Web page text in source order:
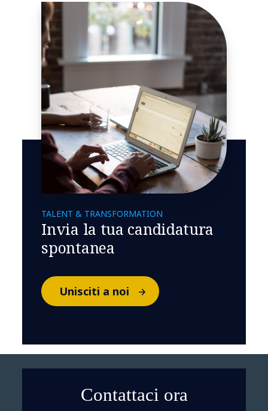
TALENT & TRANSFORMATION
Invia la tua candidatura
spontanea
Unisciti a noi
Contattaci ora